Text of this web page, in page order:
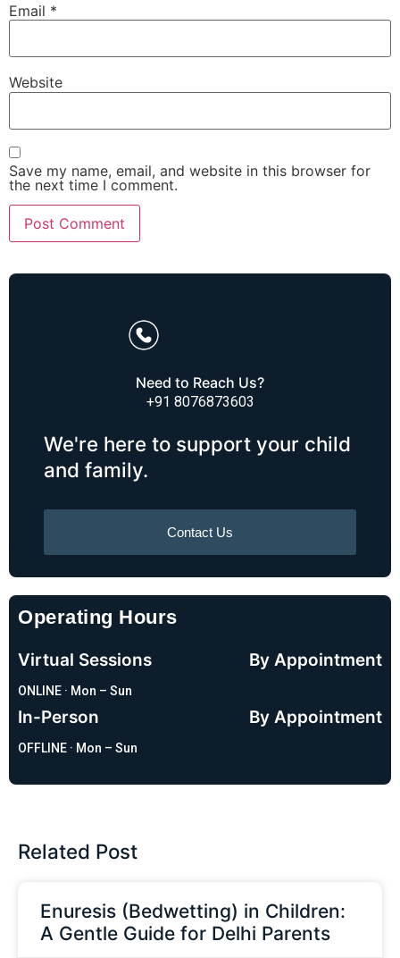
Email *
Website
Save my name, email, and website in this browser for
the next time I comment.
Need to Reach Us?
+91 8076873603
We're here to support your child
and family.
Contact Us
Operating Hours
Virtual Sessions By Appointment
ONLINE · Mon – Sun
In-Person By Appointment
OFFLINE · Mon – Sun
Related Post
Enuresis (Bedwetting) in Children:
A Gentle Guide for Delhi Parents